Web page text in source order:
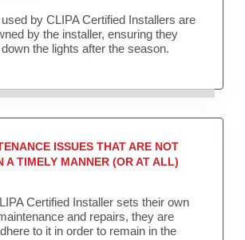
by CLIPA Certified Installers are
by the installer, ensuring they
the lights after the season.
ISSUES THAT ARE NOT
A TIMELY MANNER (OR AT ALL)
Certified Installer sets their own
and repairs, they are
to it in order to remain in the